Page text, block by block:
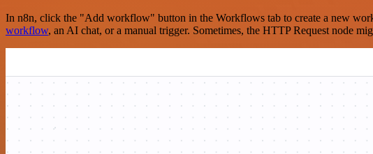
In n8n, click the "Add workflow" button in the Workflows tab to create a new
workflow, an AI chat, or a manual trigger. Sometimes, the HTTP Request node